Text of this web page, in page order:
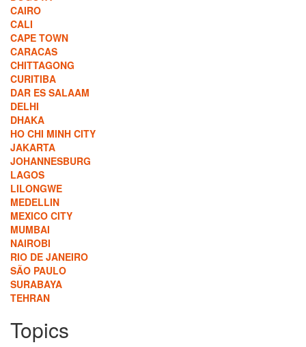
CAIRO
CALI
CAPE TOWN
CARACAS
CHITTAGONG
CURITIBA
DAR ES SALAAM
DELHI
DHAKA
HO CHI MINH CITY
JAKARTA
JOHANNESBURG
LAGOS
LILONGWE
MEDELLIN
MEXICO CITY
MUMBAI
NAIROBI
RIO DE JANEIRO
SÃO PAULO
SURABAYA
TEHRAN
Topics